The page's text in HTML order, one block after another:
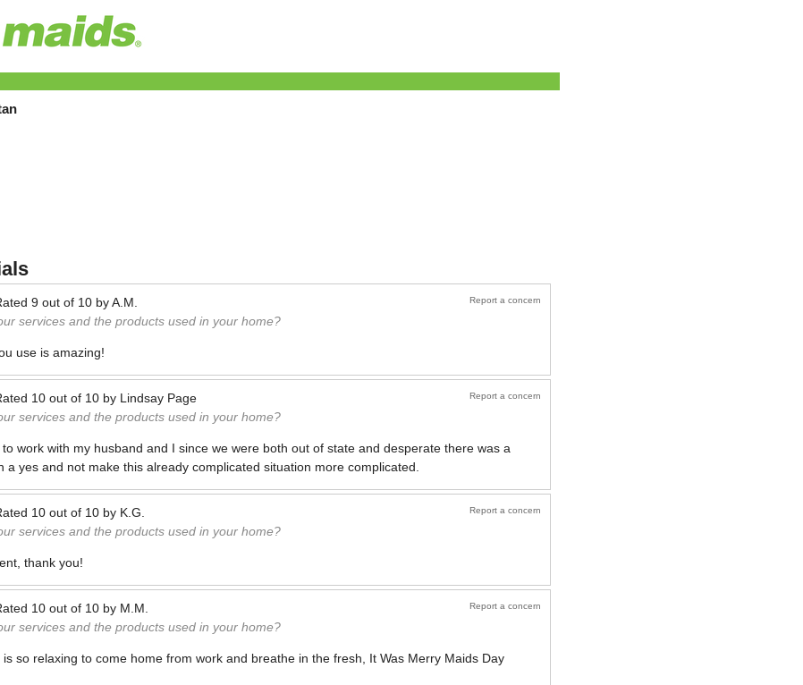
Report a concern
9 out of 10 byA.M.
services and the products used in your home?
use is amazing!
Report a concern
10 out of 10 by Lindsay Page
services and the products used in your home?
work with my husband and I since we were both out of state and desperate there was a
a yes and not make this already complicated situation more complicated.
Report a concern
10 out of 10 by K.G.
services and the products used in your home?
thank you!
Report a concern
10 out of 10 by M.M.
services and the products used in your home?
so relaxing to come home from work and breathe in the fresh, It Was Merry Maids Day